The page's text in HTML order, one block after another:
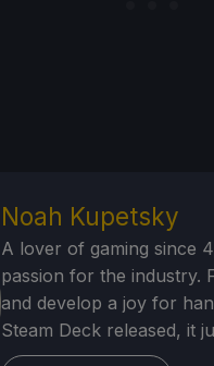
Noah Kupetsky
A lover of gaming since
passion for the industry.
and develop a joy for
Steam Deck released, it